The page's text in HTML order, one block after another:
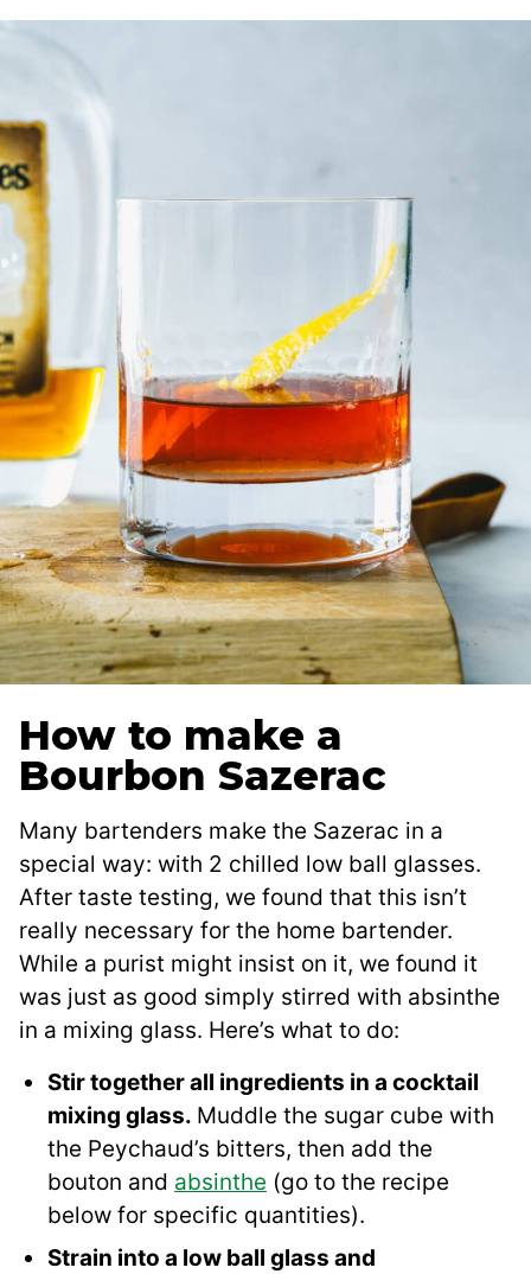
How to make a
Bourbon Sazerac
Many bartenders make the Sazerac in a
special way: with 2 chilled low ball glasses.
After taste testing, we found that this isn’t
really necessary for the home bartender.
While a purist might insist on it, we found it
was just as good simply stirred with absinthe
in a mixing glass. Here’s what to do:
Stir together all ingredients in a cocktail
mixing glass. Muddle the sugar cube with
the Peychaud’s bitters, then add the
bouton and absinthe (go to the recipe
below for specific quantities).
Strain into a low ball glass and